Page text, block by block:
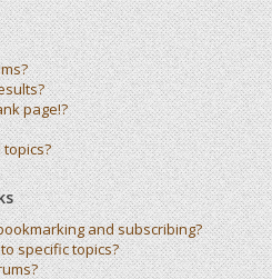
page!?
and subscribing?
specific topics?